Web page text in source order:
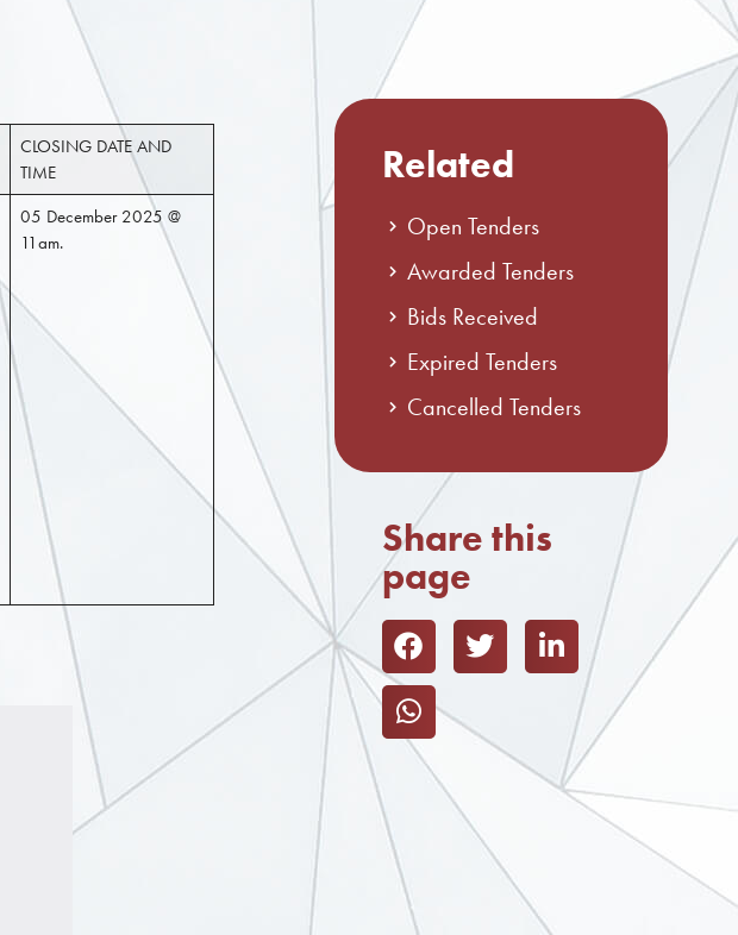
CLOSING DATE AND
TIME
05 December 2025 @
11am.
Related
Open Tenders
Awarded Tenders
Bids Received
Expired Tenders
Cancelled Tenders
Share this
page